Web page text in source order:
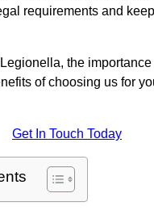
requirements and
the
of choosing us for
Get In Touch Today